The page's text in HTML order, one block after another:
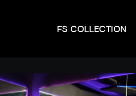
FS COLLECTION